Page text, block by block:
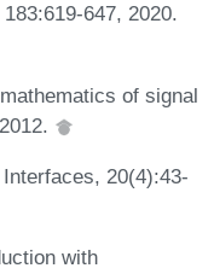
647, 2020.
of signal
20(4):43-
with